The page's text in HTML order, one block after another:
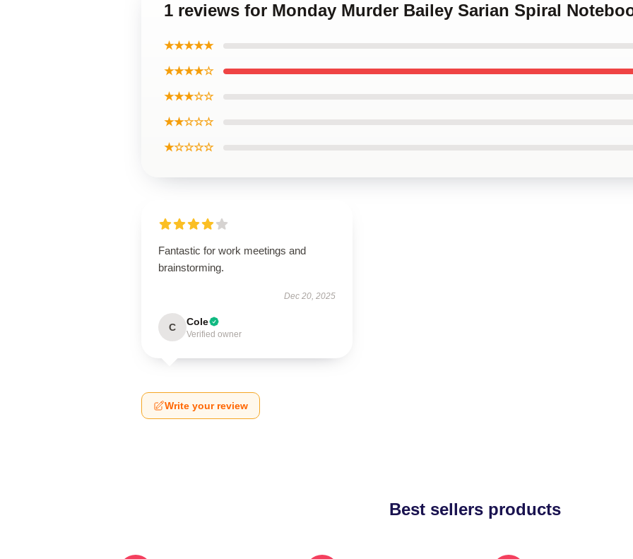
1 reviews for Monday Murder Bailey Sarian Spiral
★★★★★
★★★★☆
★★★☆☆
★★☆☆☆
★☆☆☆☆
Fantastic for work meetings and
brainstorming.
Dec 20, 2025
C Cole
Verified owner
Write your review
Best sellers products